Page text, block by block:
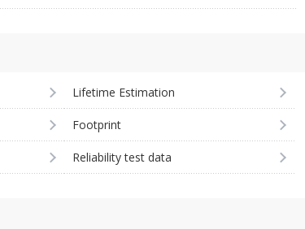
Lifetime Estimation
Footprint
Reliability test data